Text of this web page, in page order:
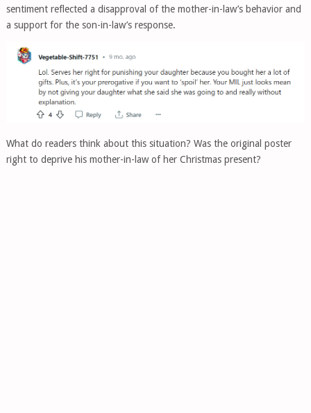
sentiment reflected a disapproval of the mother-in-law’s behavior and
a support for the son-in-law’s response.
What do readers think about this situation? Was the original poster
right to deprive his mother-in-law of her Christmas present?